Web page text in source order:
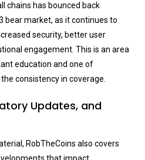
chains has bounced back
bear market, as it continues to
security, better user
engagement. This is an area
education and one of
consistency in coverage.
Updates, and
RobTheCoins also covers